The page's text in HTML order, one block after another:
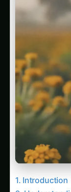
Introduction
Native